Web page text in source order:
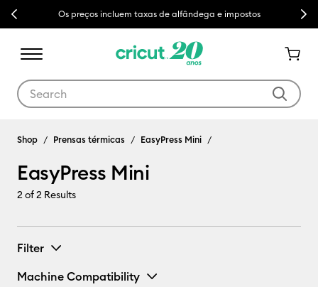
Previous Os preços incluem taxas de alfândega e impostos Next
EasyPress Mini
Shop Prensas térmicas EasyPress Mini
EasyPress Mini
2of 2 Results
Filter
Machine Compatibility